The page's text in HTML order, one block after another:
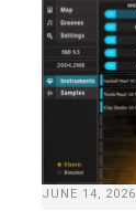
JUNE 14, 2026